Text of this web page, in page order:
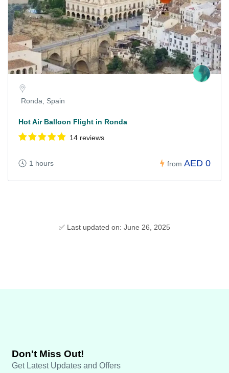
Ronda, Spain
Hot Air Balloon Flight in Ronda
14 reviews
1 hours from AED 0
✅ Last updated on: June 26, 2025
Don't Miss Out!
Get Latest Updates and Offers